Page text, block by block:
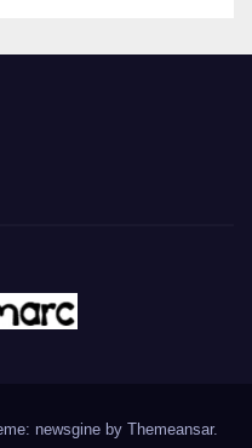
newsgine by Themeansar.